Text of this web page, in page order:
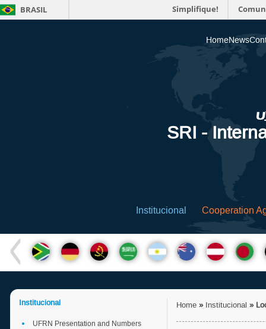
BRASIL Simplifique!
HomeNews
SRI -
Institucional Cooperation
Institucional
UFRN Presentation and Numbers
Home »Institucional »